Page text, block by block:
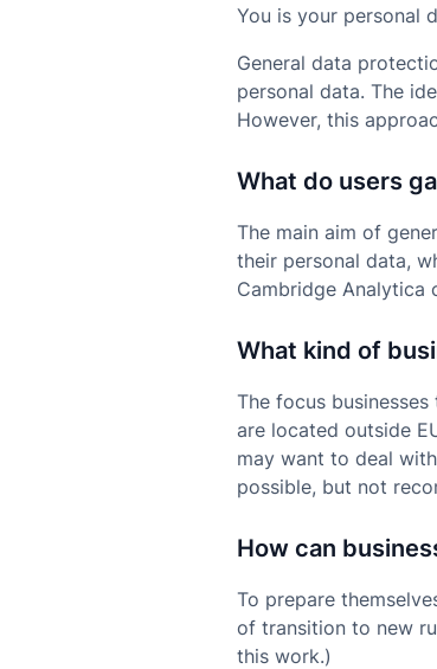
You is your personal
General data
personal data. The
However, this
What do users
The main aim of
their personal data,
Cambridge Analytica
What kind of
The focus
are located outside
may want to deal
possible, but not
How can
To prepare
of transition to new
this work.)